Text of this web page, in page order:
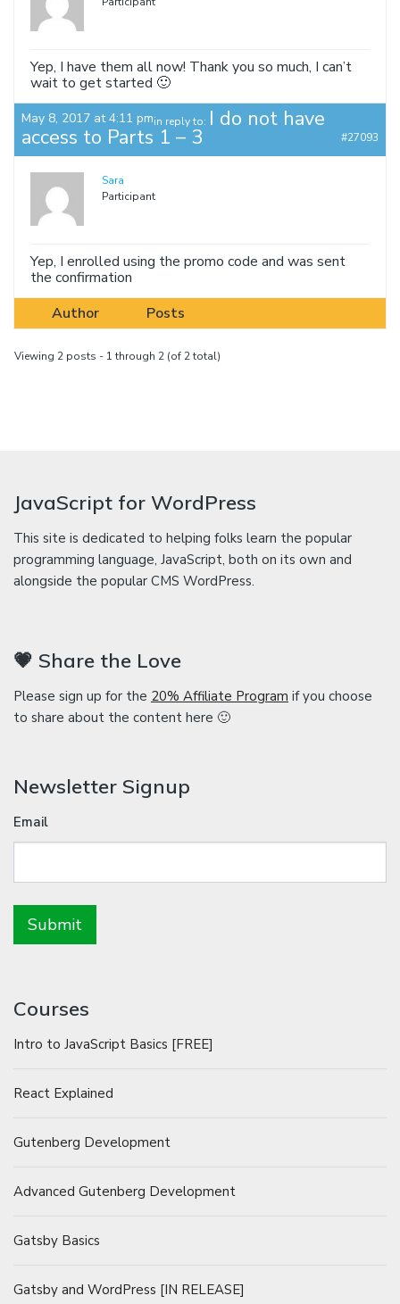
Yep, I have them all now! Thank you so much, I can’t
wait to get started 🙂
May 8, 2017 at 4:11 pmin reply to: I do not have
access to Parts 1 – 3 #27093
Sara
Participant
Yep, I enrolled using the promo code and was sent
the confirmation
Author
Posts
Viewing 2 posts - 1 through 2 (of 2 total)
JavaScript for WordPress
This site is dedicated to helping folks learn the popular
programming language, JavaScript, both on its own and
alongside the popular CMS WordPress.
💗 Share the Love
Please sign up for the 20% Affiliate Program if you choose
to share about the content here 🙂
Newsletter Signup
Email
Courses
Intro to JavaScript Basics [FREE]
React Explained
Gutenberg Development
Advanced Gutenberg Development
Gatsby Basics
Gatsby and WordPress [IN RELEASE]